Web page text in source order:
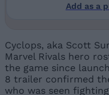
Add as a
Cyclops, aka Scott
Marvel Rivals hero
the game since
8 trailer confirmed
who was seen